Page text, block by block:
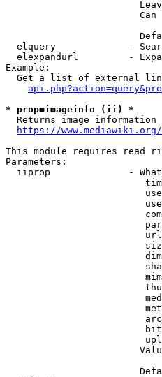
Can
elquery             -
elexpandurl         -
Example:
Get a list of external
* prop=imageinfo (ii) *
Returns image information
https://
This module requires read
Parameters:
iiprop              -